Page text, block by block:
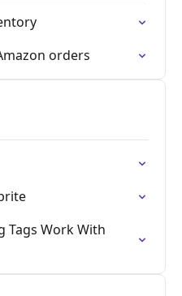
orders
Tags Work With